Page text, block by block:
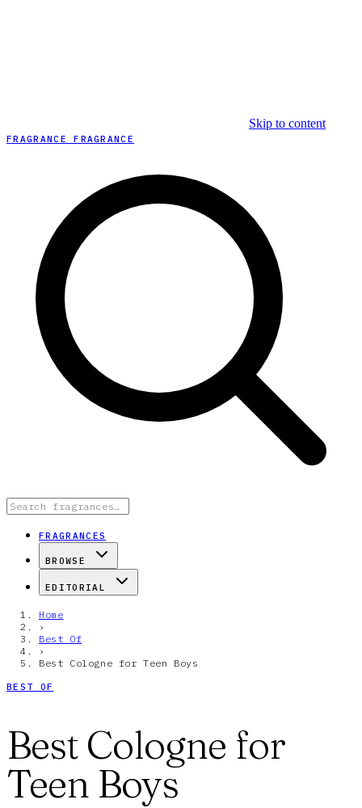
Skip to content
FRAGRANCE FRAGRANCE
FRAGRANCES
BROWSE
EDITORIAL
Home
›
Best Of
›
Best Cologne for Teen Boys
BEST OF
Best Cologne for
Teen Boys